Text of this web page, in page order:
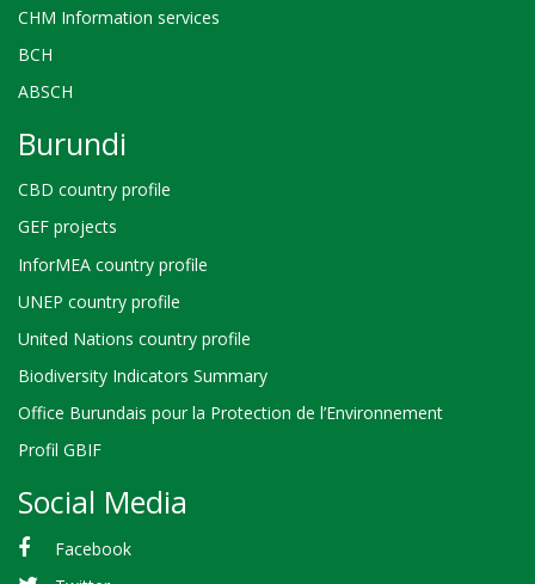
CHM Information services
BCH
ABSCH
Burundi
CBD country profile
GEF projects
InforMEA country profile
UNEP country profile
United Nations country profile
Biodiversity Indicators Summary
Office Burundais pour la Protection de l’Environnement
Profil GBIF
Social Media
Facebook